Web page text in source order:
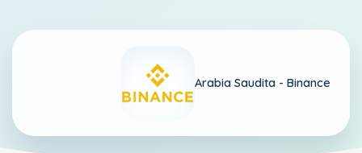
Arabia Saudita - Binance